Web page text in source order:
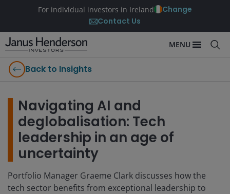
For individual investors in Ireland
Change
Contact Us
MENU
Back to Insights
Navigating AI and
deglobalisation: Tech
leadership in an age of
uncertainty
Portfolio Manager Graeme Clark discusses how the
tech sector benefits from exceptional leadership to